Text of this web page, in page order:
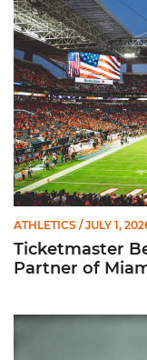
ATHLETICS / JULY 1,
Ticketmaster
Partner of
Alvarez Earns